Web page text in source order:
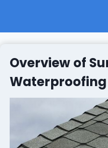
Overview of
Waterproofing